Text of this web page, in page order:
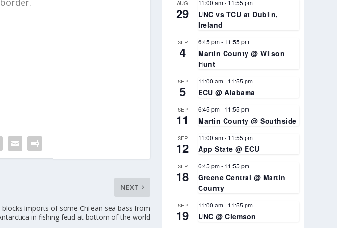
NEXT
blocks imports of some Chilean sea bass from
in fishing feud at bottom of the world
AUG
29
11:00 am- 11:55 pm
UNC vs TCU at Dublin,
Ireland
SEP
4
6:45 pm- 11:55 pm
Martin County @ Wilson
Hunt
SEP
5
11:00 am- 11:55 pm
ECU @ Alabama
SEP
11
6:45 pm- 11:55 pm
Martin County @ Southside
SEP
12
11:00 am- 11:55 pm
App State @ ECU
SEP
18
6:45 pm- 11:55 pm
Greene Central @ Martin
County
SEP
19
11:00 am- 11:55 pm
UNC @ Clemson